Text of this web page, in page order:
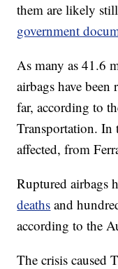
them are likely
government
As many as 41.6
airbags have been
far, according to
Transportation. In
affected, from
Ruptured airbags
deaths and
according to the
The crisis caused